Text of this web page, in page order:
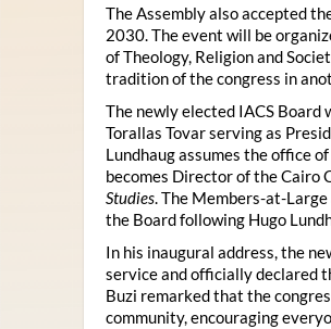
The Assembly also accepted
2030. The event will be
of Theology, Religion and
tradition of the congress in
The newly elected IACS Board
Torallas Tovar serving as
Lundhaug assumes the office
becomes Director of the Cairo
Studies. The Members-at-Large
the Board following Hugo
In his inaugural address, the
service and officially declared
Buzi remarked that the
community, encouraging